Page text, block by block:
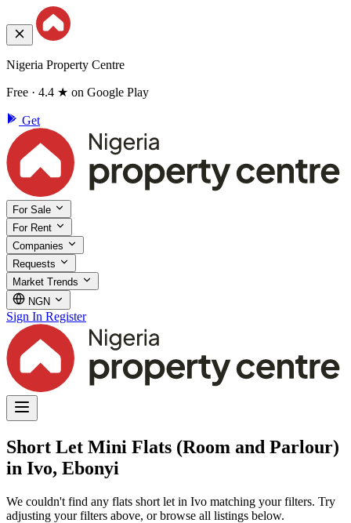
Nigeria Property Centre
Free · 4.4 ★ on Google Play
Get
For Sale
For Rent
Companies
Requests
Market Trends
NGN
Sign In Register
Short Let Mini Flats (Room and Parlour)
in Ivo, Ebonyi
We couldn't find any flats short let in Ivo matching your filters. Try
adjusting your filters above, or browse all listings below.